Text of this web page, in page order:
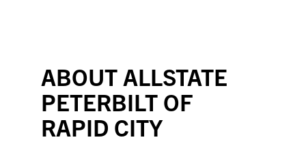
ABOUT ALLSTATE
PETERBILT OF
RAPID CITY